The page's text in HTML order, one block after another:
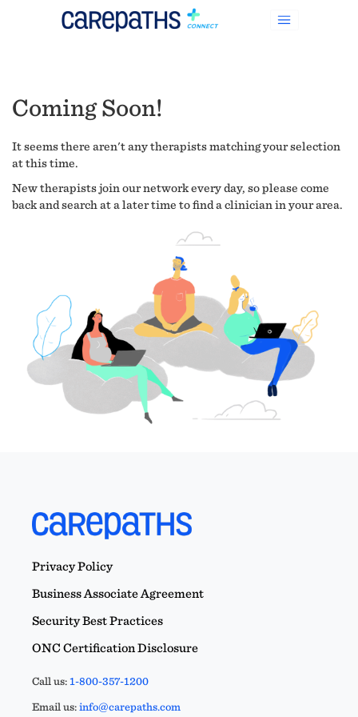
Coming Soon!
It seems there aren't any therapists matching your selection
at this time.
New therapists join our network every day, so please come
back and search at a later time to find a clinician in your area.
Privacy Policy
Business Associate Agreement
Security Best Practices
ONC Certification Disclosure
Call us:1-800-357-1200
Email us:info@carepaths.com